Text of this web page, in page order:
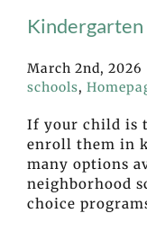
March 2nd, 2026
schools,
If your child is
enroll them in
many options
neighborhood
choice